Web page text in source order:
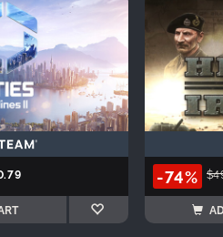
-74%